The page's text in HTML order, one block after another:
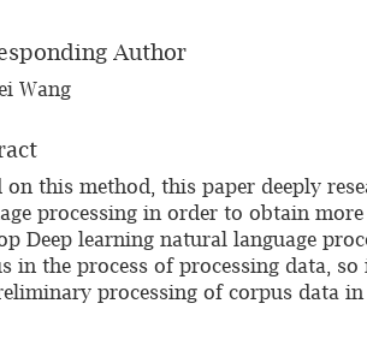
Author
Wang
on this method, this paper deeply
processing in order to obtain
Deep learning natural language
in the process of processing data,
processing of corpus data